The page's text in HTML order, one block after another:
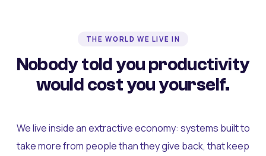
THE WORLD WE LIVE IN
Nobody told you productivity
would cost you yourself.
We live inside an extractive economy: systems built to
take more from people than they give back, that keep